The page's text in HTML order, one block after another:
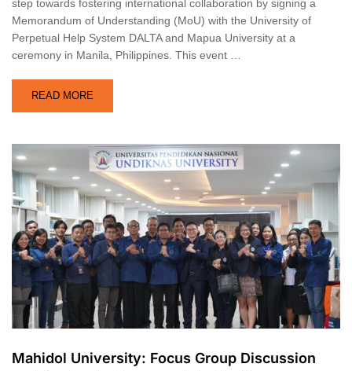
step towards fostering international collaboration by signing a
Memorandum of Understanding (MoU) with the University of
Perpetual Help System DALTA and Mapua University at a
ceremony in Manila, Philippines. This event …
READ MORE
Mahidol University: Focus Group Discussion